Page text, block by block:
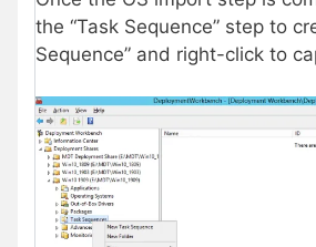
the “Task Sequence” step to
Sequence” and right-click to